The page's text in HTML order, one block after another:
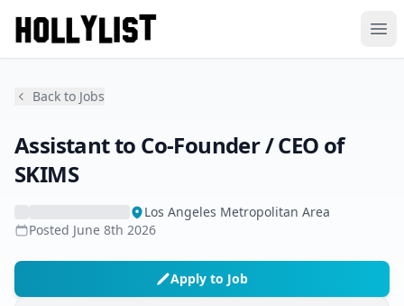
Back to Jobs
Assistant to Co-Founder / CEO of
SKIMS
Los Angeles Metropolitan Area
Posted June 8th 2026
Apply to Job